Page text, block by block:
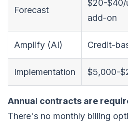
Forecast
$20-$40/
add-on
Amplify (AI) Credit-
Implementation $5,000-
Annual contracts are
There's no monthly billing